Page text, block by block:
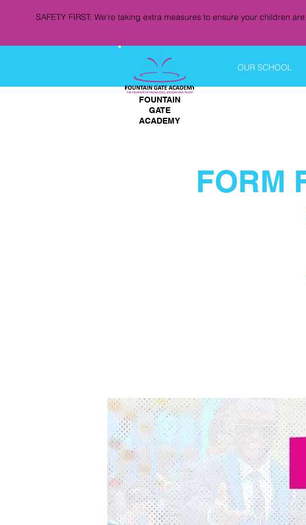
SAFETY FIRST: We're taking extra measures to ensure your children
OUR SCHOOL
FORM
FOUNTAIN
GATE
ACADEMY